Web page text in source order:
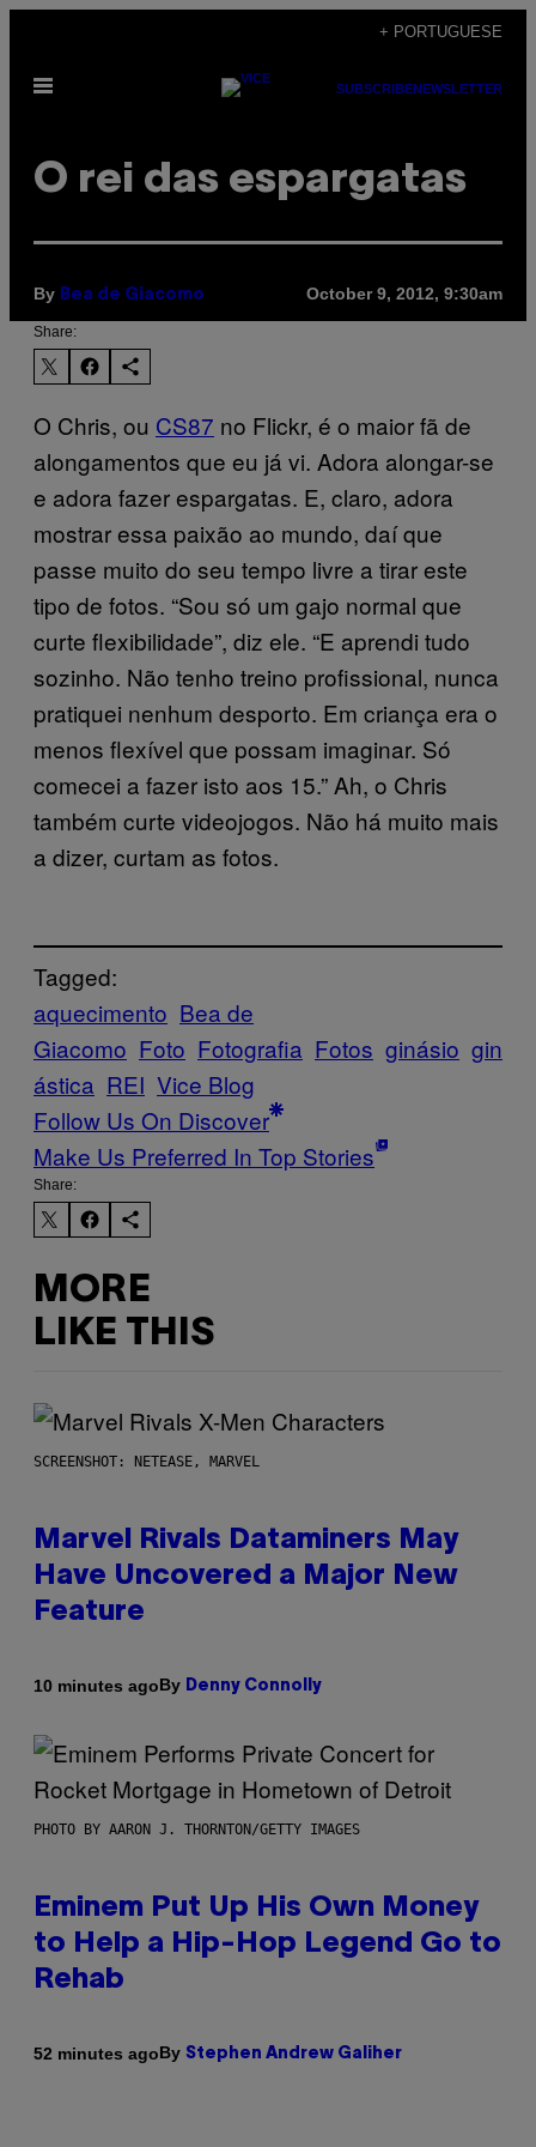
content
+ PORTUGUESE
Open
SUBSCRIBENEWSLETTER
O rei das espargatas
By Bea de Giacomo October 9, 2012, 9:30am
Share:
O Chris, ou CS87 no Flickr, é o maior fã de
alongamentos que eu já vi. Adora alongar-se
e adora fazer espargatas. E, claro, adora
mostrar essa paixão ao mundo, daí que
passe muito do seu tempo livre a tirar este
tipo de fotos. “Sou só um gajo normal que
curte flexibilidade”, diz ele. “E aprendi tudo
sozinho. Não tenho treino profissional, nunca
pratiquei nenhum desporto. Em criança era o
menos flexível que possam imaginar. Só
comecei a fazer isto aos 15.” Ah, o Chris
também curte videojogos. Não há muito mais
a dizer, curtam as fotos.
Tagged:
aquecimento Bea de
Giacomo Foto Fotografia Fotos ginásio gin
ástica REI Vice Blog
Follow Us On Discover
Make Us Preferred In Top Stories
Share:
MORE
LIKE THIS
SCREENSHOT: NETEASE, MARVEL
Marvel Rivals Dataminers May
Have Uncovered a Major New
Feature
10 minutes agoBy Denny Connolly
PHOTO BY AARON J. THORNTON/GETTY IMAGES
Eminem Put Up His Own Money
to Help a Hip-Hop Legend Go to
Rehab
52 minutes agoBy Stephen Andrew Galiher